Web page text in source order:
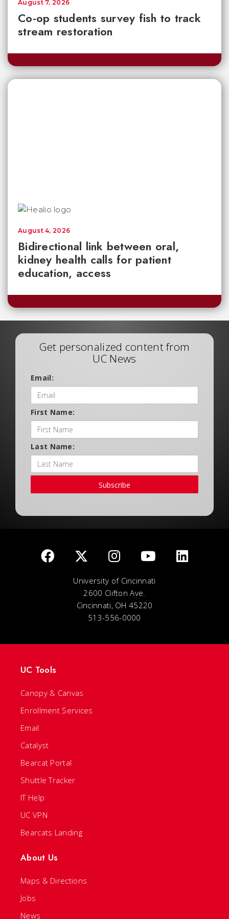
Co-op students survey fish to track
stream restoration
August 7, 2026
Bidirectional link between oral,
kidney health calls for patient
education, access
August 4, 2026
Get personalized content from
UC News
Email:
First Name:
Last Name:
Subscribe
University of Cincinnati
2600 Clifton Ave.
Cincinnati, OH 45220
513-556-0000
UC Tools
Canopy & Canvas
Enrollment Services
Email
Catalyst
Bearcat Portal
Shuttle Tracker
IT Help
UC VPN
Bearcats Landing
About Us
Maps & Directions
Jobs
News